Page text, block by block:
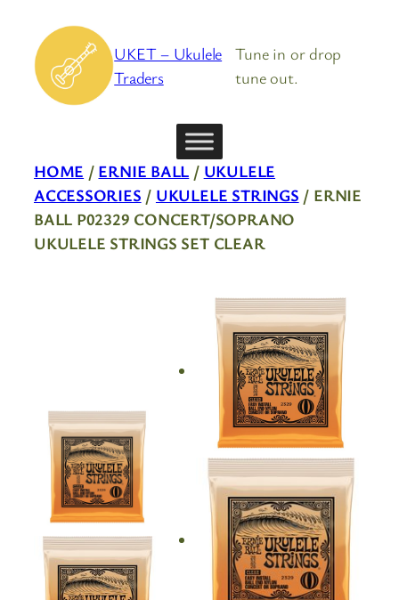
content
UKET – Ukulele
Traders
Tune in or drop
tune out.
HOME / ERNIE BALL / UKULELE
ACCESSORIES / UKULELE STRINGS / ERNIE
BALL P02329 CONCERT/SOPRANO
UKULELE STRINGS SET CLEAR